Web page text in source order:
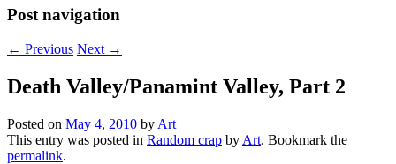
Post navigation
← Previous Next →
Death Valley/Panamint Valley, Part 2
Posted on May 4, 2010 by Art
This entry was posted in Random crap by Art. Bookmark the
permalink.